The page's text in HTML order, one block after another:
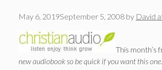
May 6, 2019September 5, 2008 by David
This month’s
new audiobook so be quick if you want this one.